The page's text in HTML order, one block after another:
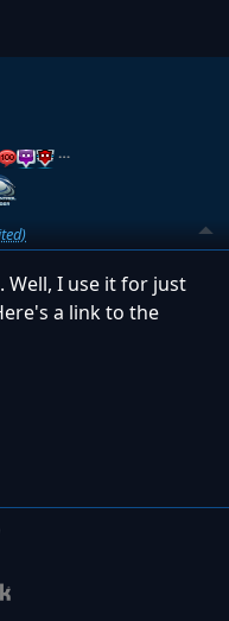
…
Well, I use it for just
a link to the